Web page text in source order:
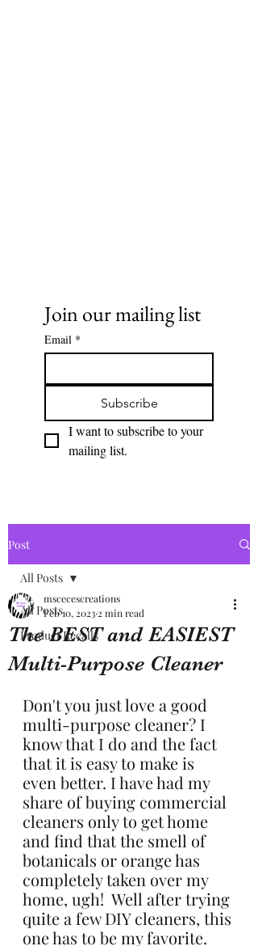
Join our mailing list
Email *
Subscribe
I want to subscribe to your
mailing list.
Post
All Posts
Product Recalls
All Posts
The BEST and EASIEST
Multi-Purpose Cleaner
mscecescreations
Feb 10, 2023 2 min read
Don't you just love a good
multi-purpose cleaner? I
know that I do and the fact
that it is easy to make is
even better. I have had my
share of buying commercial
cleaners only to get home
and find that the smell of
botanicals or orange has
completely taken over my
home, ugh!  Well after trying
quite a few DIY cleaners, this
one has to be my favorite.